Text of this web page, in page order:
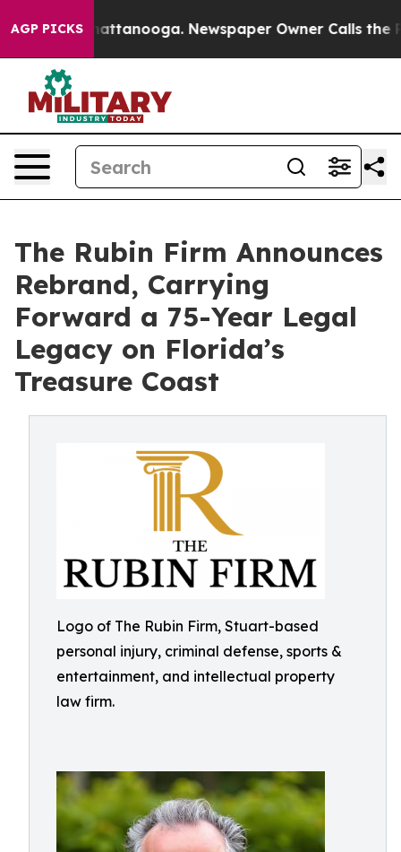
AGP PICKS
in Chattanooga. Newspaper Owner Calls the
The Rubin Firm Announces
Rebrand, Carrying
Forward a 75-Year Legal
Legacy on Florida’s
Treasure Coast
Logo of The Rubin Firm, Stuart-based
personal injury, criminal defense, sports &
entertainment, and intellectual property
law firm.